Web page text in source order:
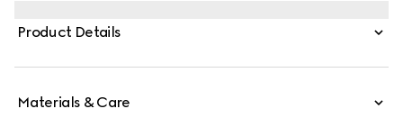
a leather strap and additional green and red Web strap
Product Details
Materials & Care